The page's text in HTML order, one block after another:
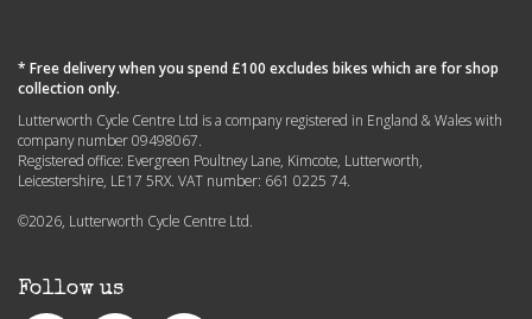
* Free delivery when you spend £100 excludes bikes which are for shop
collection only.
Lutterworth Cycle Centre Ltd is a company registered in England & Wales with
company number 09498067.
Registered office: Evergreen Poultney Lane, Kimcote, Lutterworth,
Leicestershire, LE17 5RX. VAT number: 661 0225 74.
©2026, Lutterworth Cycle Centre Ltd.
Follow us